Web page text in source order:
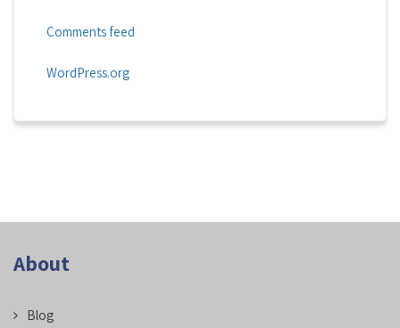
Comments feed
WordPress.org
About
Blog